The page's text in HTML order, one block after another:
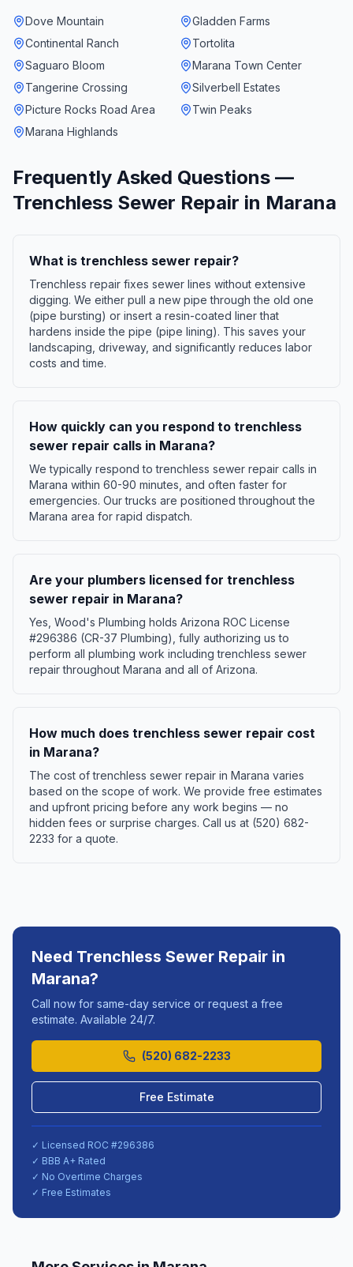
Dove Mountain
Gladden Farms
Continental Ranch
Tortolita
Saguaro Bloom
Marana Town Center
Tangerine Crossing
Silverbell Estates
Picture Rocks Road Area
Twin Peaks
Marana Highlands
Frequently Asked Questions —
Trenchless Sewer Repair in Marana
What is trenchless sewer repair?
Trenchless repair fixes sewer lines without extensive
digging. We either pull a new pipe through the old one
(pipe bursting) or insert a resin-coated liner that
hardens inside the pipe (pipe lining). This saves your
landscaping, driveway, and significantly reduces labor
costs and time.
How quickly can you respond to trenchless
sewer repair calls in Marana?
We typically respond to trenchless sewer repair calls in
Marana within 60-90 minutes, and often faster for
emergencies. Our trucks are positioned throughout the
Marana area for rapid dispatch.
Are your plumbers licensed for trenchless
sewer repair in Marana?
Yes, Wood's Plumbing holds Arizona ROC License
#296386 (CR-37 Plumbing), fully authorizing us to
perform all plumbing work including trenchless sewer
repair throughout Marana and all of Arizona.
How much does trenchless sewer repair cost
in Marana?
The cost of trenchless sewer repair in Marana varies
based on the scope of work. We provide free estimates
and upfront pricing before any work begins — no
hidden fees or surprise charges. Call us at (520) 682-
2233 for a quote.
Need Trenchless Sewer Repair in
Marana?
Call now for same-day service or request a free
estimate. Available 24/7.
(520) 682-2233
Free Estimate
✓ Licensed ROC #296386
✓ BBB A+ Rated
✓ No Overtime Charges
✓ Free Estimates